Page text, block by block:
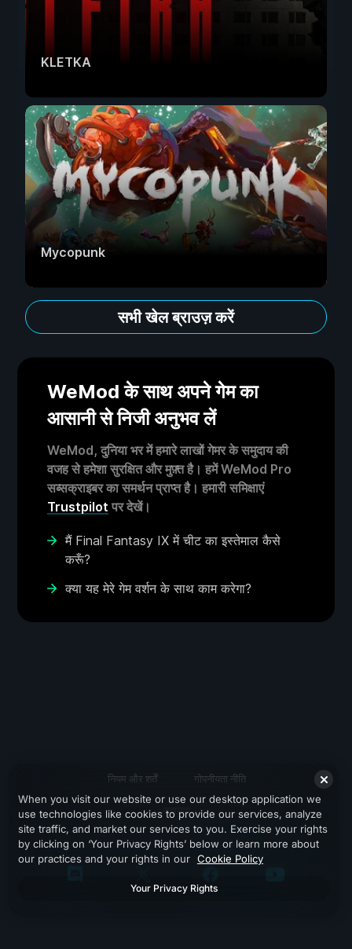
KLETKA
Mycopunk
सभी खेल ब्राउज़ करें
WeMod के साथ अपने गेम का
आसानी से निजी अनुभव लें
WeMod, दुनिया भर में हमारे लाखों गेमर के समुदाय की
वजह से हमेशा सुरक्षित और मुफ़्त है। हमें WeMod Pro
सब्सक्राइबर का समर्थन प्राप्त है। हमारी समिक्षाएं
Trustpilot पर देखें।
मैं Final Fantasy IX में चीट का इस्तेमाल कैसे
करूँ?
क्या यह मेरे गेम वर्शन के साथ काम करेगा?
नियम और शर्तें गोपनीयता नीति
सहायता
When you visit our website or use our desktop application we
use technologies like cookies to provide our services, analyze
site traffic, and market our services to you. Exercise your rights
by clicking on ‘Your Privacy Rights’ below or learn more about
our practices and your rights in our Cookie Policy
Your Privacy Rights